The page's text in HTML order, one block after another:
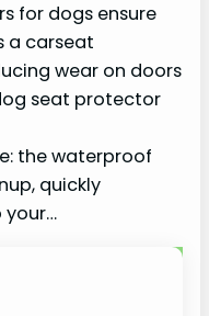
for dogs ensure
a carseat
wear on doors
seat protector
the waterproof
quickly
your…